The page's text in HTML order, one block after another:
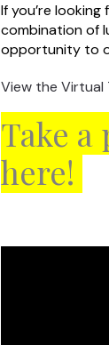
If you’re
combination of
opportunity to
View the Virtual
Take
here!